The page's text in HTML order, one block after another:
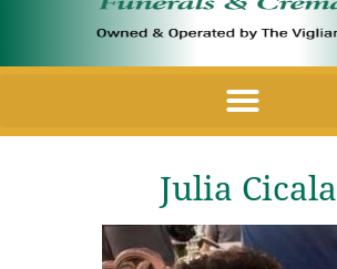
Julia Cicala